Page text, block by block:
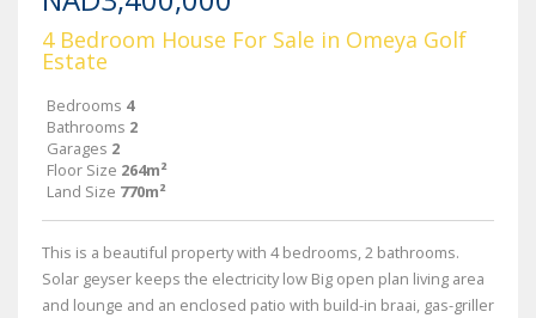
4 Bedroom House For Sale in Omeya Golf
Estate
Bedrooms 4
Bathrooms 2
Garages 2
Floor Size 264m²
Land Size 770m²
This is a beautiful property with 4 bedrooms, 2 bathrooms.
Solar geyser keeps the electricity low Big open plan living area
and lounge and an enclosed patio with build-in braai, gas-griller